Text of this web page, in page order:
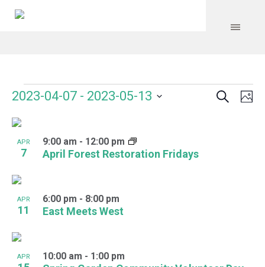
Events Search
2023-04-07 - 2023-05-13
date.
List
of
events
in
Photo
View
APR
7 April Forest Restoration Fridays
9:00 am - 12:00 pm
APR
11 East Meets West
6:00 pm - 8:00 pm
APR 10:00 am - 1:00 pm